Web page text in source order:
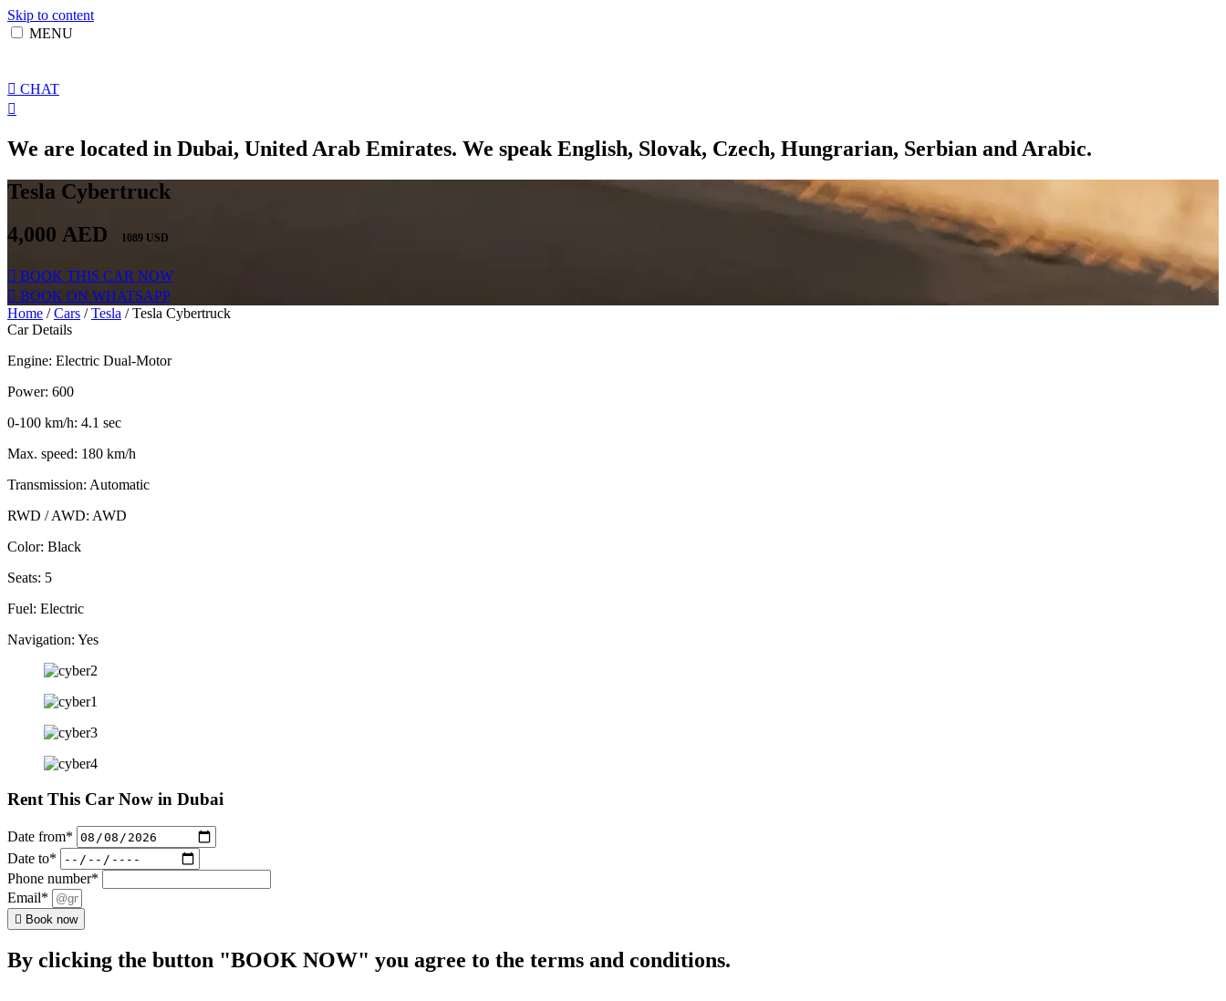
Skip to content
MENU
CHAT
We are located in Dubai, United Arab Emirates. We speak English, Slovak, Czech, Hungrarian, Serbian and Arabic.
Tesla Cybertruck
4,000 AED 1089 USD
BOOK THIS CAR NOW
BOOK ON WHATSAPP
Home /Cars /Tesla / Tesla Cybertruck
Car Details
Engine: Electric Dual-Motor
Power: 600
0-100 km/h: 4.1 sec
Max. speed: 180 km/h
Transmission: Automatic
RWD / AWD: AWD
Color: Black
Seats: 5
Fuel: Electric
Navigation: Yes
Rent This Car Now in Dubai
Date from*
Date to*
Phone number*
Email*
Book now
By clicking the button "BOOK NOW" you agree to the terms and conditions.